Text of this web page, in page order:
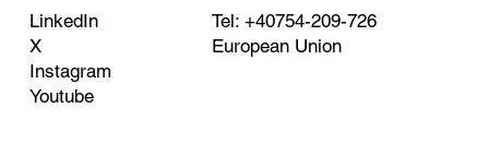
LinkedIn
X
Instagram
Youtube
Tel: +40754-209-726
European Union